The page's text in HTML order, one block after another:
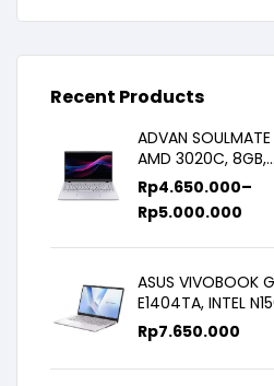
Recent Products
ADVAN
AMD 3020C, 8GB,
128GB/256GB, WIN11,
14inch IPS
Rp4.650.000–
Rp5.000.000
ASUS VIVOBOOK
E1404TA, INTEL
8GB/256SSD,
WIN11+OHS+M365B,
14.0FHD IPS
Rp7.650.000